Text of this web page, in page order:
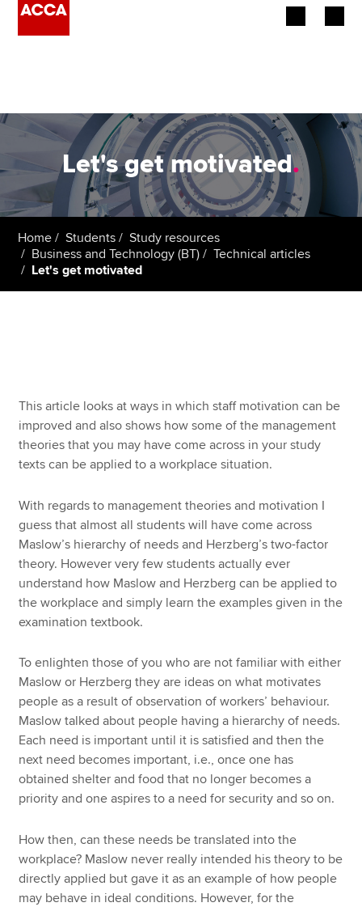
Employers
Learning providers
Students
Apply now
MyACCA
Global
Search jobs
Find an accountant
Technical resources
Help & support
Let's get motivated.
Home Students
Study resources
Business and Technology (BT)
Technical articles
Let's get motivated
This article looks at ways in which staff motivation can be
improved and also shows how some of the management
theories that you may have come across in your study
texts can be applied to a workplace situation.
With regards to management theories and motivation I
guess that almost all students will have come across
Maslow’s hierarchy of needs and Herzberg’s two-factor
theory. However very few students actually ever
understand how Maslow and Herzberg can be applied to
the workplace and simply learn the examples given in the
examination textbook.
To enlighten those of you who are not familiar with either
Maslow or Herzberg they are ideas on what motivates
people as a result of observation of workers’ behaviour.
Maslow talked about people having a hierarchy of needs.
Each need is important until it is satisfied and then the
next need becomes important, i.e., once one has
obtained shelter and food that no longer becomes a
priority and one aspires to a need for security and so on.
How then, can these needs be translated into the
workplace? Maslow never really intended his theory to be
directly applied but gave it as an example of how people
may behave in ideal conditions. However, for the